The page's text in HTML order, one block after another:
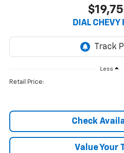
DIAL CHEVY
Less
Retail Price:
Check
Value Your